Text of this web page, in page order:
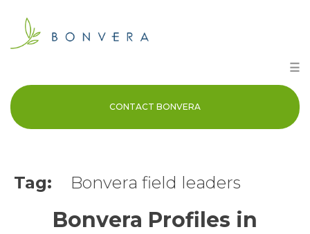
content
☰
CONTACT BONVERA
Tag: Bonvera field leaders
Bonvera Profiles in